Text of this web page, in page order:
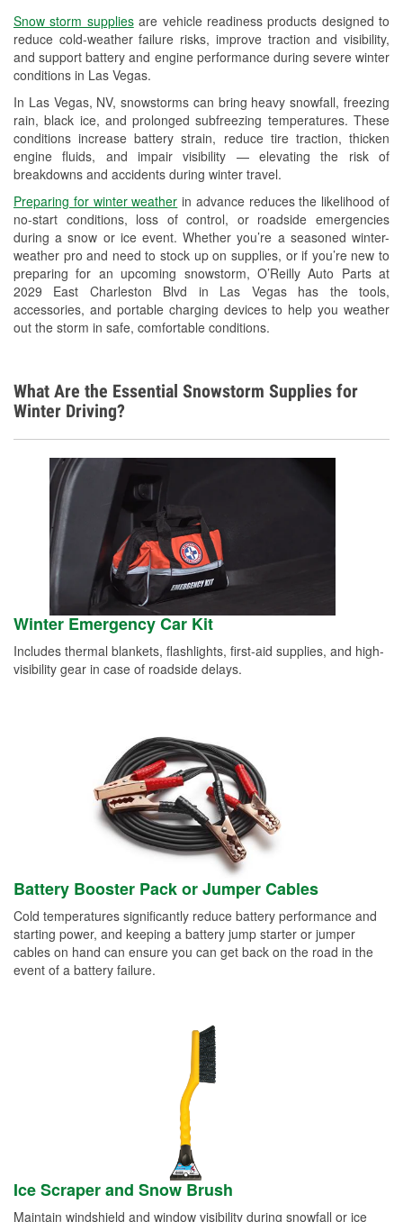
Snow storm suppliesare vehicle readiness products designed to
reduce cold-weather failure risks, improve traction and visibility,
and support battery and engine performance during severe winter
conditions in Las Vegas.
In Las Vegas, NV, snowstorms can bring heavy snowfall, freezing
rain, black ice, and prolonged subfreezing temperatures. These
conditions increase battery strain, reduce tire traction, thicken
engine fluids, and impair visibility — elevating the risk of
breakdowns and accidents during winter travel.
Preparing for winter weather in advance reduces the likelihood of
no-start conditions, loss of control, or roadside emergencies
during a snow or ice event. Whether you’re a seasoned winter-
weather pro and need to stock up on supplies, or if you’re new to
preparing for an upcoming snowstorm, O’Reilly Auto Parts at
2029 East Charleston Blvd in Las Vegas has the tools,
accessories, and portable charging devices to help you weather
out the storm in safe, comfortable conditions.
Used Oil & Battery Recycling
Headlight Bulb Installation
Wiper Blade Installation
Loaner Tool Program
Drum & Rotor Resurfacing
Snowstorm Supplies
Learn More
Additional Languages
Spanish, Laotian
What Are the Essential Snowstorm Supplies for
Winter Driving?
Winter Emergency Car Kit
Includes thermal blankets, flashlights, first-aid supplies, and high-
visibility gear in case of roadside delays.
Battery Booster Pack or Jumper Cables
Cold temperatures significantly reduce battery performance and
starting power, and keeping a battery jump starter or jumper
cables on hand can ensure you can get back on the road in the
event of a battery failure.
Ice Scraper and Snow Brush
Maintain windshield and window visibility during snowfall or ice